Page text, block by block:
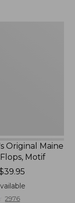
Original Maine
Motif
2976